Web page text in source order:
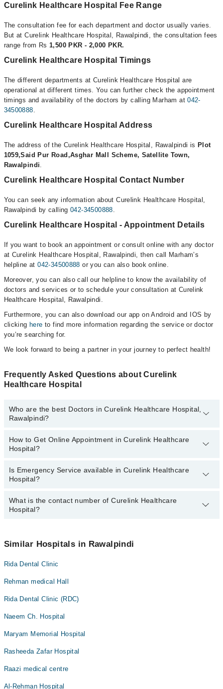
Curelink Healthcare Hospital Fee Range
The consultation fee for each department and doctor usually varies.
But at Curelink Healthcare Hospital, Rawalpindi, the consultation fees
range from Rs 1,500 PKR - 2,000 PKR.
Curelink Healthcare Hospital Timings
The different departments at Curelink Healthcare Hospital are
operational at different times. You can further check the appointment
timings and availability of the doctors by calling Marham at042-
34500888.
Curelink Healthcare Hospital Address
The address of the Curelink Healthcare Hospital, Rawalpindi is Plot
1059,Said Pur Road,Asghar Mall Scheme, Satellite Town,
Rawalpindi.
Curelink Healthcare Hospital Contact Number
You can seek any information about Curelink Healthcare Hospital,
Rawalpindi by calling042-34500888.
Curelink Healthcare Hospital - Appointment Details
If you want to book an appointment or consult online with any doctor
at Curelink Healthcare Hospital, Rawalpindi, then call Marham’s
helpline at042-34500888 or you can also book online.
Moreover, you can also call our helpline to know the availability of
doctors and services or to schedule your consultation at Curelink
Healthcare Hospital, Rawalpindi.
Furthermore, you can also download our app on Android and IOS by
clicking here to find more information regarding the service or doctor
you’re searching for.
We look forward to being a partner in your journey to perfect health!
Frequently Asked Questions about Curelink
Healthcare Hospital
Who are the best Doctors in Curelink Healthcare Hospital,
Rawalpindi?
Best Doctors in Curelink Healthcare Hospital, Rawalpindi are:
Asst. Prof. Dr. Faisal Amir
How to Get Online Appointment in Curelink Healthcare
Hospital?
Call at042-34500888to get Online Appointment in Curelink
Healthcare Hospital
Is Emergency Service available in Curelink Healthcare
Hospital?
Yes, Emergency Service is available in Curelink Healthcare
Hospital
What is the contact number of Curelink Healthcare
Hospital?
Similar Hospitals in Rawalpindi
Rida Dental Clinic
Rehman medical Hall
Rida Dental Clinic (RDC)
Naeem Ch. Hospital
Maryam Memorial Hospital
Rasheeda Zafar Hospital
Raazi medical centre
Al-Rehman Hospital